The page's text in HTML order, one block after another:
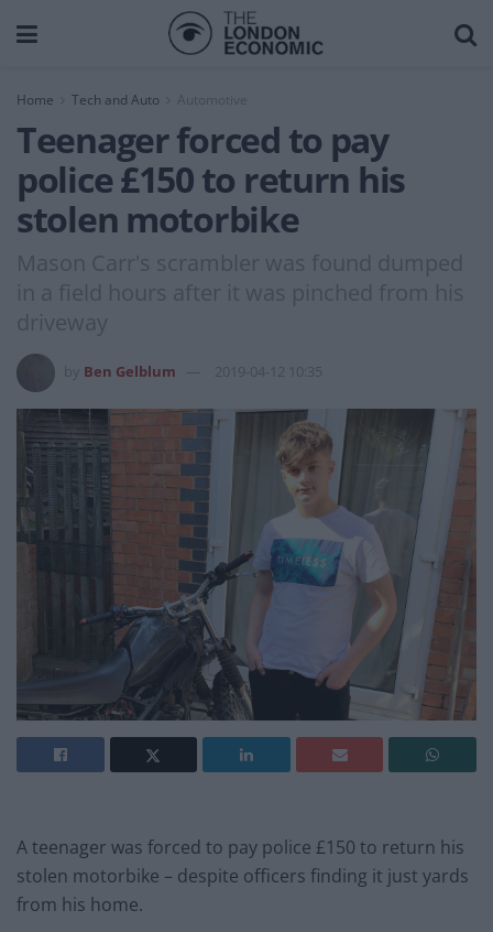
Home Tech and Auto Automotive
Teenager forced to pay
police £150 to return his
stolen motorbike
Mason Carr's scrambler was found dumped
in a field hours after it was pinched from his
driveway
Ben Gelblum 2019-04-12 10:35
A teenager was forced to pay police £150 to return his
stolen motorbike – despite officers finding it just yards
from his home.